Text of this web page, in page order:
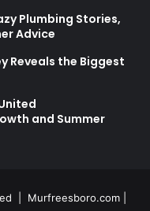
Plumbing Stories,
Advice
Reveals the Biggest
and Summer
| Murfreesboro.com|